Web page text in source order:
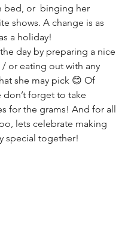
bed, or  binging her
shows. A change is as
a holiday!
day by preparing a nice
or eating out with any
she may pick 😊 Of
don’t forget to take
for the grams! And for all
lets celebrate making
special together!